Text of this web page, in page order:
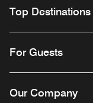
Top Destinations
For Guests
Our Company